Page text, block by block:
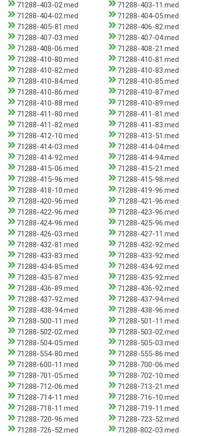
71288-403-02.med
71288-403-11.med
71288-404-02.med
71288-404-05.med
71288-405-81.med
71288-406-82.med
71288-407-03.med
71288-407-04.med
71288-408-06.med
71288-408-21.med
71288-410-80.med
71288-410-81.med
71288-410-82.med
71288-410-83.med
71288-410-84.med
71288-410-85.med
71288-410-86.med
71288-410-87.med
71288-410-88.med
71288-410-89.med
71288-411-80.med
71288-411-81.med
71288-411-82.med
71288-411-83.med
71288-412-10.med
71288-413-51.med
71288-414-03.med
71288-414-04.med
71288-414-92.med
71288-414-94.med
71288-415-06.med
71288-415-21.med
71288-415-96.med
71288-415-98.med
71288-418-10.med
71288-419-96.med
71288-420-96.med
71288-421-96.med
71288-422-96.med
71288-423-96.med
71288-424-96.med
71288-425-96.med
71288-426-03.med
71288-427-11.med
71288-432-81.med
71288-432-92.med
71288-433-83.med
71288-433-92.med
71288-434-85.med
71288-434-92.med
71288-435-87.med
71288-435-92.med
71288-436-89.med
71288-436-92.med
71288-437-92.med
71288-437-94.med
71288-438-94.med
71288-438-96.med
71288-500-11.med
71288-501-11.med
71288-502-02.med
71288-503-02.med
71288-504-05.med
71288-505-03.med
71288-554-80.med
71288-555-86.med
71288-600-11.med
71288-700-06.med
71288-701-05.med
71288-702-10.med
71288-712-06.med
71288-713-21.med
71288-714-11.med
71288-716-10.med
71288-718-11.med
71288-719-11.med
71288-720-96.med
71288-723-52.med
71288-726-52.med
71288-802-03.med